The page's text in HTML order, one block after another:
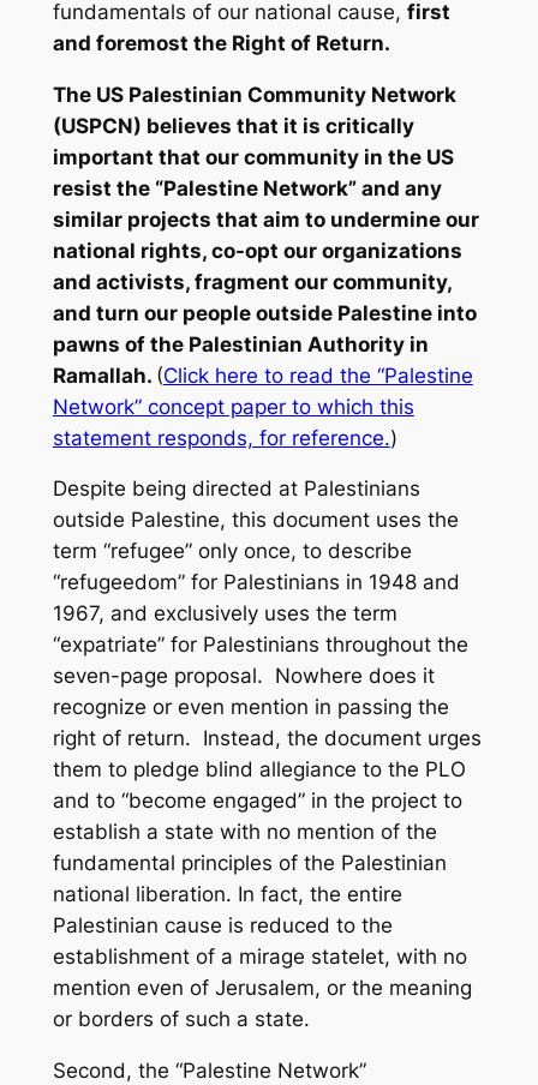
fundamentals of our national cause, first
and foremost the Right of Return.
The US Palestinian Community Network
(USPCN) believes that it is critically
important that our community in the US
resist the “Palestine Network” and any
similar projects that aim to undermine our
national rights, co-opt our organizations
and activists, fragment our community,
and turn our people outside Palestine into
pawns of the Palestinian Authority in
Ramallah. (Click here to read the “Palestine
Network” concept paper to which this
statement responds, for reference.)
Despite being directed at Palestinians
outside Palestine, this document uses the
term “refugee” only once, to describe
“refugeedom” for Palestinians in 1948 and
1967, and exclusively uses the term
“expatriate” for Palestinians throughout the
seven-page proposal. Nowhere does it
recognize or even mention in passing the
right of return. Instead, the document urges
them to pledge blind allegiance to the PLO
and to “become engaged” in the project to
establish a state with no mention of the
fundamental principles of the Palestinian
national liberation. In fact, the entire
Palestinian cause is reduced to the
establishment of a mirage statelet, with no
mention even of Jerusalem, or the meaning
or borders of such a state.
Second, the “Palestine Network”